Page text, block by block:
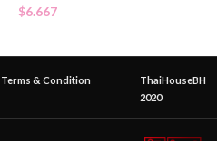
$6.667
Terms & Condition
ThaiHouseBH
2020